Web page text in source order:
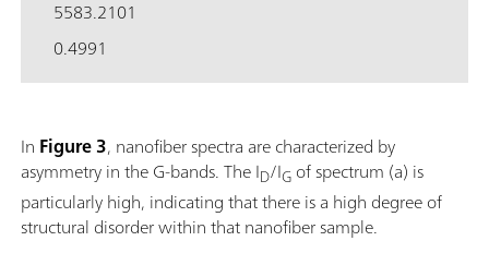
5583.2101
0.4991
In Figure 3, nanofiber spectra are characterized by
asymmetry in the G-bands. The ID/IG of spectrum (a) is
particularly high, indicating that there is a high degree of
structural disorder within that nanofiber sample.